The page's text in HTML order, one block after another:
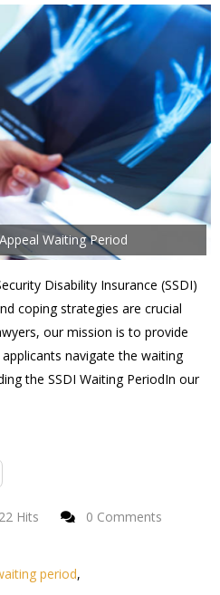
Waiting Period
Disability Insurance (SSDI)
coping strategies are crucial
our mission is to provide
navigate the waiting
the SSDI Waiting PeriodIn our
Hits
0 Comments
period